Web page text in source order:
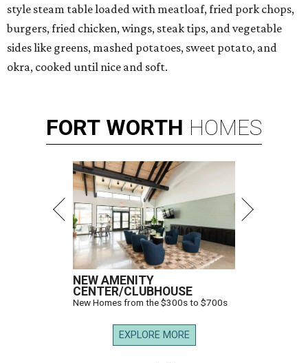
style steam table loaded with meatloaf, fried pork chops,
burgers, fried chicken, wings, steak tips, and vegetable
sides like greens, mashed potatoes, sweet potato, and
okra, cooked until nice and soft.
FORT WORTH HOMES
NEW AMENITY
CENTER/CLUBHOUSE
New Homes from the $300s to $700s
EXPLORE MORE